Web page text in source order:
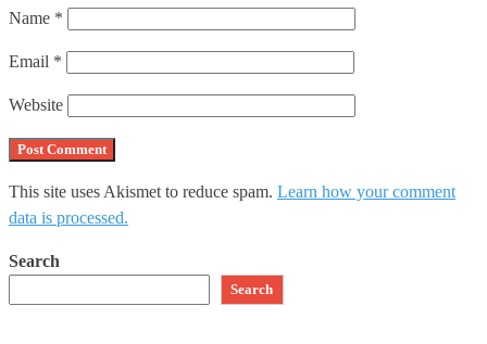
Name *
Email *
Website
This site uses Akismet to reduce spam. Learn how your comment
data is processed.
Search
Search